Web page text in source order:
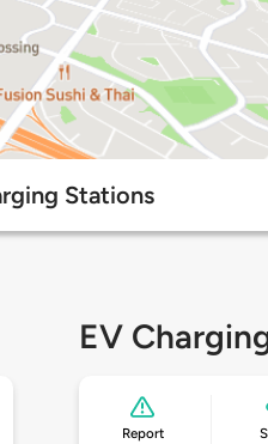
Stations
EV
Report